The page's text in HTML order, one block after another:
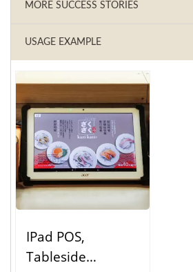
MORE SUCCESS STORIES
USAGE EXAMPLE
IPad POS,
Tableside